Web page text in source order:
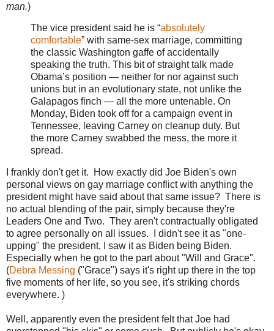
man.)
The vice president said he is “absolutely
comfortable” with same-sex marriage, committing
the classic Washington gaffe of accidentally
speaking the truth. This bit of straight talk made
Obama’s position — neither for nor against such
unions but in an evolutionary state, not unlike the
Galapagos finch — all the more untenable. On
Monday, Biden took off for a campaign event in
Tennessee, leaving Carney on cleanup duty. But
the more Carney swabbed the mess, the more it
spread.
I frankly don't get it. How exactly did Joe Biden's own
personal views on gay marriage conflict with anything the
president might have said about that same issue? There is
no actual blending of the pair, simply because they're
Leaders One and Two. They aren't contractually obligated
to agree personally on all issues. I didn't see it as "one-
upping" the president, I saw it as Biden being Biden.
Especially when he got to the part about "Will and Grace".
(Debra Messing ("Grace") says it's right up there in the top
five moments of her life, so you see, it's striking chords
everywhere. )
Well, apparently even the president felt that Joe had